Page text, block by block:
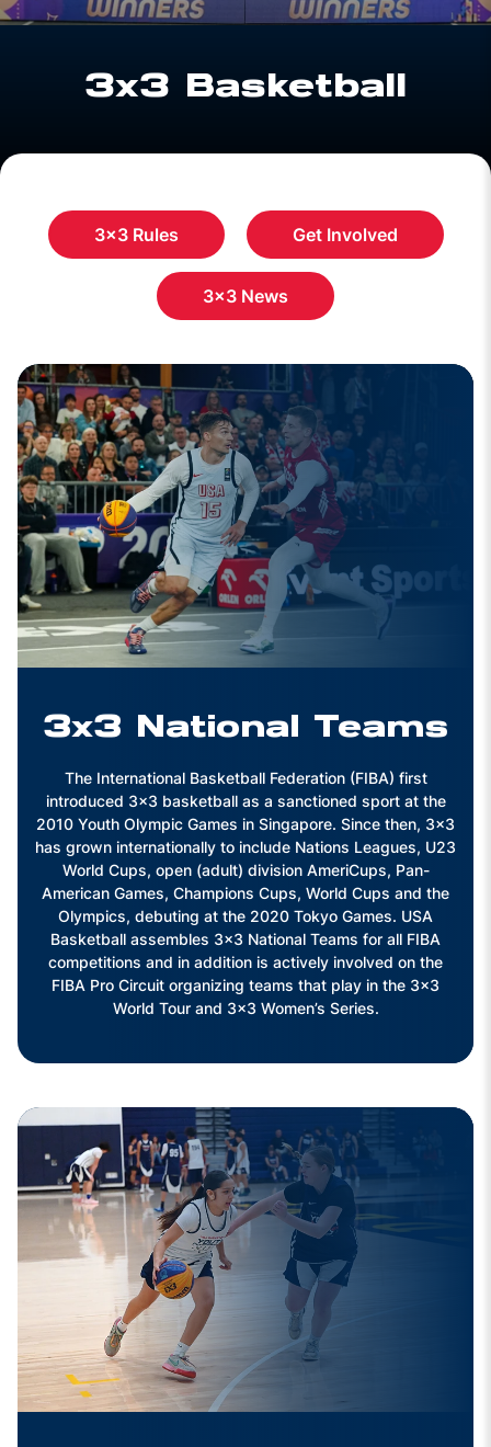
3x3 Basketball
3x3 Rules Get Involved
3x3 News
3x3 National Teams
The International Basketball Federation (FIBA) first
introduced 3x3 basketball as a sanctioned sport at the
2010 Youth Olympic Games in Singapore. Since then, 3x3
has grown internationally to include Nations Leagues, U23
World Cups, open (adult) division AmeriCups, Pan-
American Games, Champions Cups, World Cups and the
Olympics, debuting at the 2020 Tokyo Games. USA
Basketball assembles 3x3 National Teams for all FIBA
competitions and in addition is actively involved on the
FIBA Pro Circuit organizing teams that play in the 3x3
World Tour and 3x3 Women’s Series.